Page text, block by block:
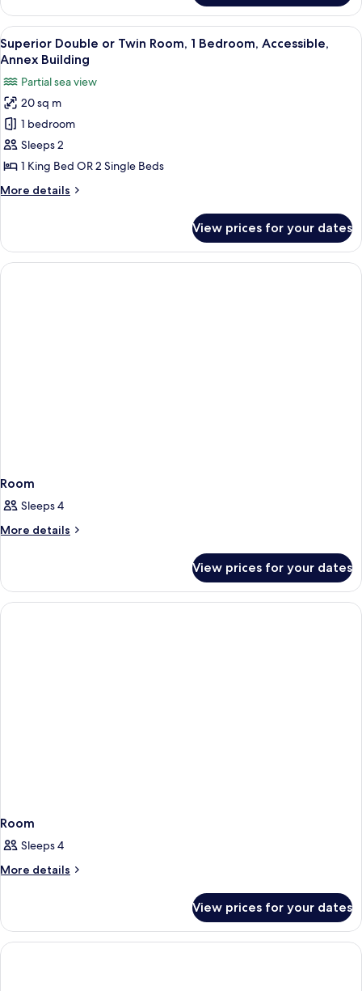
Double
or
Twin
Room,
Bedroom
View
all
for
Superior
Double
or
Twin
Room,
1
Accessible,
Annex
Building
A modern hotel room with a neatly
12
Superior Double or Twin Room, 1 Bedroom, Accessible,
Annex Building
Partial sea view
20 sq m
1 bedroom
Sleeps 2
1 King Bed OR 2 Single Beds
More details
More
Double
or
Twin
View prices for your dates
Room
Sleeps 4
More details
More
View prices for your dates
Room
Sleeps 4
More details
More
View prices for your dates